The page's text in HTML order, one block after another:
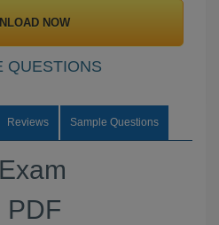
NOW
QUESTIONS
Reviews Sample Questions
PDF